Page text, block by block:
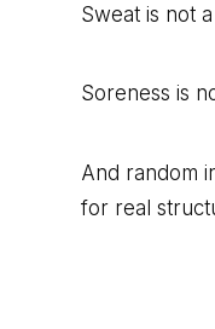
Sweat is not
Soreness is
And random
for real